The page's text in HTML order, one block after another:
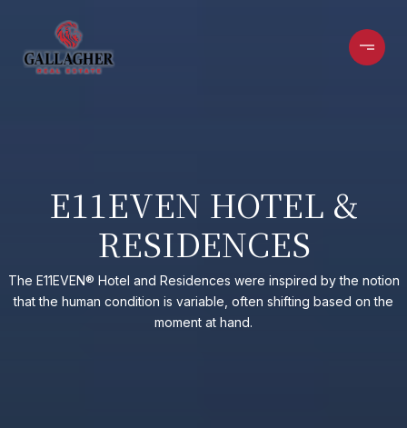
E11EVEN HOTEL &
RESIDENCES
The E11EVEN® Hotel and Residences were inspired by the notion
that the human condition is variable, often shifting based on the
moment at hand.